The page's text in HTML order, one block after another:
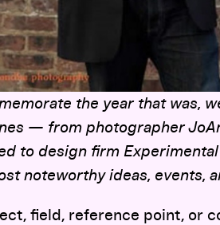
the year that was,
— from photographer
to design firm
noteworthy ideas, events,
field, reference point, or